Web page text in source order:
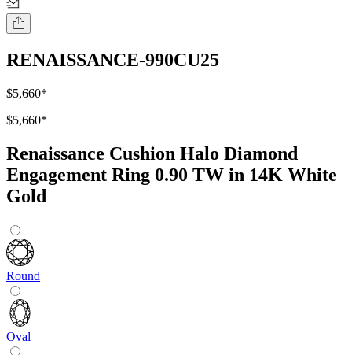
RENAISSANCE-990CU25
$5,660*
$5,660*
Renaissance Cushion Halo Diamond
Engagement Ring 0.90 TW in 14K White
Gold
Round
Oval